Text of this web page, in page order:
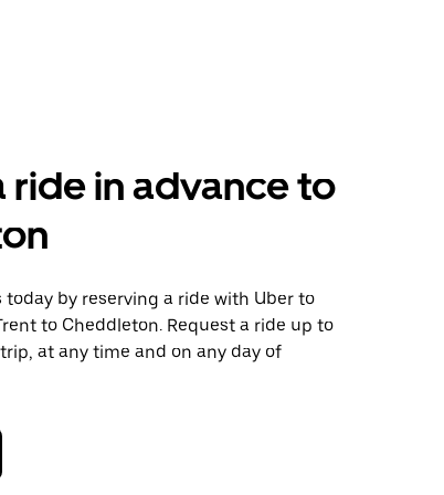
ride in advance to
by reserving a ride with Uber to
to Cheddleton. Request a ride up to
at any time and on any day of